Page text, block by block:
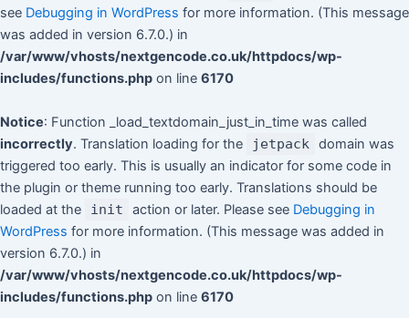
see Debugging in WordPress for more information. (This message
was added in version 6.7.0.) in
/var/www/vhosts/nextgencode.co.uk/httpdocs/wp-
includes/functions.php on line 6170
Notice: Function _load_textdomain_just_in_time was called
incorrectly. Translation loading for the jetpack domain was
triggered too early. This is usually an indicator for some code in
the plugin or theme running too early. Translations should be
loaded at the
init action or later. Please see Debugging in
WordPress for more information. (This message was added in
version 6.7.0.) in
/var/www/vhosts/nextgencode.co.uk/httpdocs/wp-
includes/functions.php on line 6170